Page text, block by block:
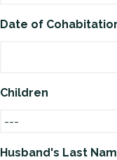
Date of
Children
Husband's Last